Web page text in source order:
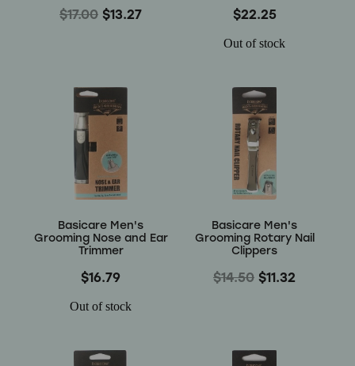
Hair Care & Accessories
Wellness
My Account
$17.00 $13.27 $22.25
Out of stock
Basicare Men's
Grooming Nose and Ear
Trimmer
$16.79
Out of stock
Basicare Men's
Grooming Rotary Nail
Clippers
$14.50 $11.32